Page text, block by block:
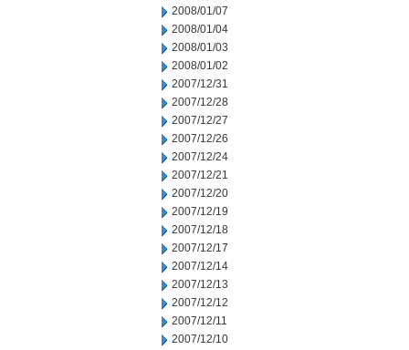
2008/01/07
2008/01/04
2008/01/03
2008/01/02
2007/12/31
2007/12/28
2007/12/27
2007/12/26
2007/12/24
2007/12/21
2007/12/20
2007/12/19
2007/12/18
2007/12/17
2007/12/14
2007/12/13
2007/12/12
2007/12/11
2007/12/10